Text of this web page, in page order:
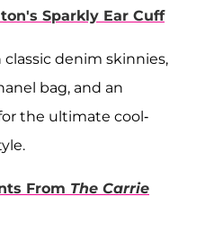
Sparkly Ear Cuff
denim skinnies,
bag, and an
the ultimate cool-
From The Carrie